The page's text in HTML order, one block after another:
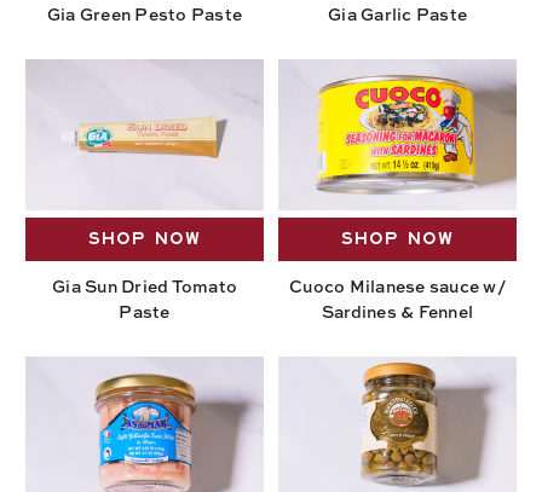
Gia Green Pesto Paste Gia Garlic Paste
SHOP NOW
Gia Sun Dried Tomato
Paste
SHOP NOW
Cuoco Milanese sauce w/
Sardines & Fennel